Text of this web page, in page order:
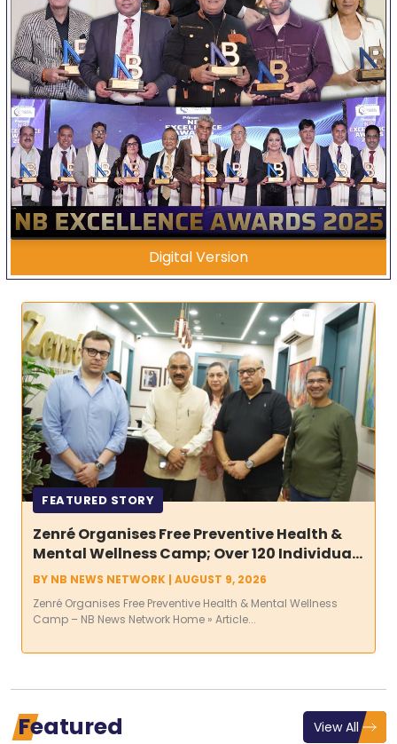
Digital Version
FEATURED STORY
Zenré Organises Free Preventive Health &
Mental Wellness Camp; Over 120 Individuals
Screened Across More Than 600 Diagnostic
BY NB NEWS NETWORK | AUGUST 9, 2026
Zenré Organises Free Preventive Health & Mental Wellness
Camp – NB News Network Home » Article...
Featured View All